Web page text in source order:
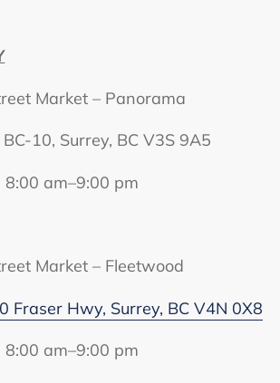
Market – Panorama
10, Surrey, BC V3S 9A5
8:00 am–9:00 pm
Market – Fleetwood
Fraser Hwy, Surrey, BC V4N 0X8
8:00 am–9:00 pm